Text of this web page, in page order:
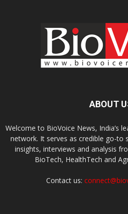
ABOUT
Welcome to BioVoice News, India’s
network. It serves as credible go-to
insights, interviews and analysis
BioTech, HealthTech and
Contact us: